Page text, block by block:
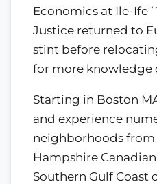
Economics at Ile-Ife ’
Justice returned to
stint before
for more knowledge
Starting in Boston
and experience
neighborhoods
Hampshire
Southern Gulf Coast